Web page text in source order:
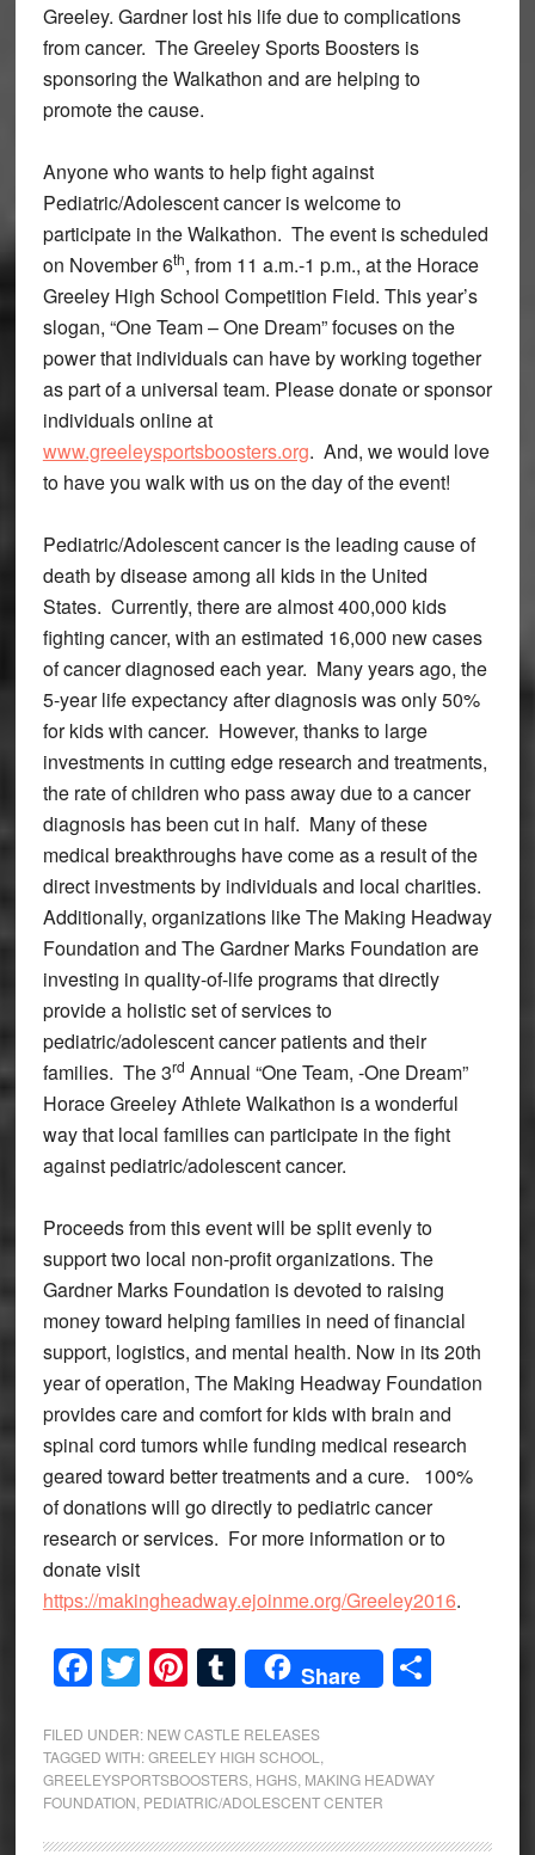
Greeley. Gardner lost his life due to complications
from cancer. The Greeley Sports Boosters is
sponsoring the Walkathon and are helping to
promote the cause.
Anyone who wants to help fight against
Pediatric/Adolescent cancer is welcome to
participate in the Walkathon. The event is scheduled
on November 6th, from 11 a.m.-1 p.m., at the Horace
Greeley High School Competition Field. This year’s
slogan, “One Team – One Dream” focuses on the
power that individuals can have by working together
as part of a universal team. Please donate or sponsor
individuals online at
www.greeleysportsboosters.org. And, we would love
to have you walk with us on the day of the event!
Pediatric/Adolescent cancer is the leading cause of
death by disease among all kids in the United
States. Currently, there are almost 400,000 kids
fighting cancer, with an estimated 16,000 new cases
of cancer diagnosed each year. Many years ago, the
5-year life expectancy after diagnosis was only 50%
for kids with cancer. However, thanks to large
investments in cutting edge research and treatments,
the rate of children who pass away due to a cancer
diagnosis has been cut in half. Many of these
medical breakthroughs have come as a result of the
direct investments by individuals and local charities.
Additionally, organizations like The Making Headway
Foundation and The Gardner Marks Foundation are
investing in quality-of-life programs that directly
provide a holistic set of services to
pediatric/adolescent cancer patients and their
families. The 3rd Annual “One Team, -One Dream”
Horace Greeley Athlete Walkathon is a wonderful
way that local families can participate in the fight
against pediatric/adolescent cancer.
Proceeds from this event will be split evenly to
support two local non-profit organizations. The
Gardner Marks Foundation is devoted to raising
money toward helping families in need of financial
support, logistics, and mental health. Now in its 20th
year of operation, The Making Headway Foundation
provides care and comfort for kids with brain and
spinal cord tumors while funding medical research
geared toward better treatments and a cure. 100%
of donations will go directly to pediatric cancer
research or services. For more information or to
donate visit
https://makingheadway.ejoinme.org/Greeley2016.
Facebook
Twitter
Pinterest
Tumblr
Share Share
FILED UNDER: NEW CASTLE RELEASES
TAGGED WITH:GREELEY HIGH SCHOOL
GREELEYSPORTSBOOSTERS, HGHS, MAKING HEADWAY
FOUNDATION PEDIATRIC/ADOLESCENT CENTER